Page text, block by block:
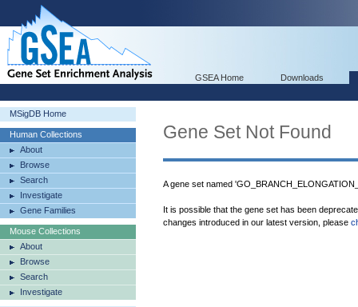
GSEA Home Downloads
MSigDB Home
Human Collections
About
Browse
Search
Investigate
Gene Families
Mouse Collections
About
Browse
Search
Investigate
Gene Set Not Found
A gene set named
It is possible that the gene set has been
changes introduced in our latest version, please